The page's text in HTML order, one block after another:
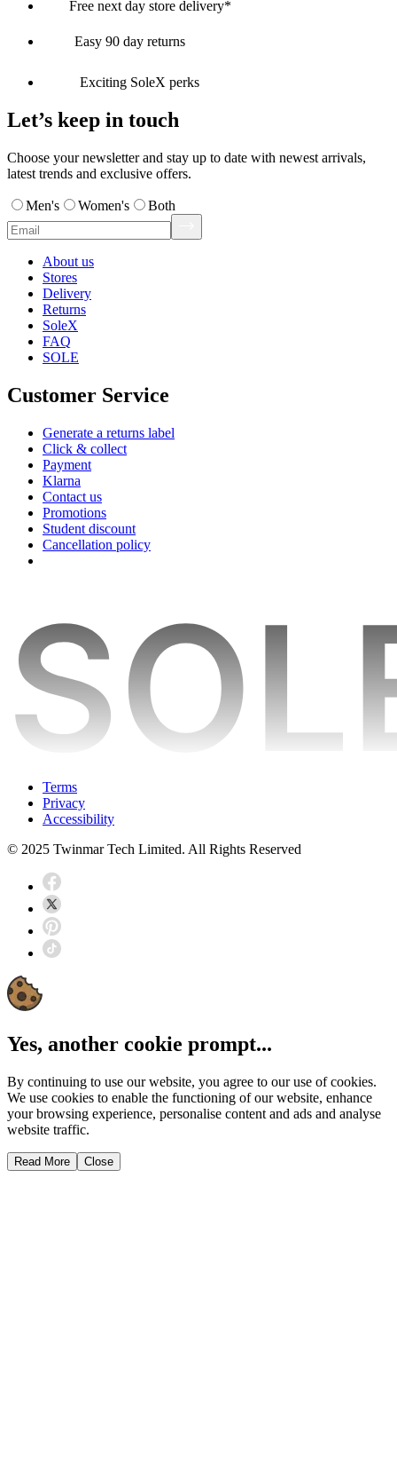
Free next day store delivery*
Easy 90 day returns
Exciting SoleX perks
Let’s keep in touch
Choose your newsletter and stay up to date with newest arrivals,
latest trends and exclusive offers.
Men's Women's Both
About us
Stores
Delivery
Returns
SoleX
FAQ
SOLE
Customer Service
Generate a returns label
Click & collect
Payment
Klarna
Contact us
Promotions
Student discount
Cancellation policy
Terms
Privacy
Accessibility
© 2025 Twinmar Tech Limited. All Rights Reserved
Yes, another cookie prompt...
By continuing to use our website, you agree to our use of cookies.
We use cookies to enable the functioning of our website, enhance
your browsing experience, personalise content and ads and analyse
website traffic.
Read More Close